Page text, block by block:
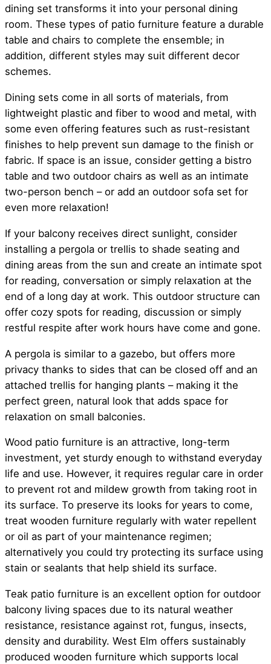
dining set transforms it into your personal dining
room. These types of patio furniture feature a durable
table and chairs to complete the ensemble; in
addition, different styles may suit different decor
schemes.
Dining sets come in all sorts of materials, from
lightweight plastic and fiber to wood and metal, with
some even offering features such as rust-resistant
finishes to help prevent sun damage to the finish or
fabric. If space is an issue, consider getting a bistro
table and two outdoor chairs as well as an intimate
two-person bench – or add an outdoor sofa set for
even more relaxation!
If your balcony receives direct sunlight, consider
installing a pergola or trellis to shade seating and
dining areas from the sun and create an intimate spot
for reading, conversation or simply relaxation at the
end of a long day at work. This outdoor structure can
offer cozy spots for reading, discussion or simply
restful respite after work hours have come and gone.
A pergola is similar to a gazebo, but offers more
privacy thanks to sides that can be closed off and an
attached trellis for hanging plants – making it the
perfect green, natural look that adds space for
relaxation on small balconies.
Wood patio furniture is an attractive, long-term
investment, yet sturdy enough to withstand everyday
life and use. However, it requires regular care in order
to prevent rot and mildew growth from taking root in
its surface. To preserve its looks for years to come,
treat wooden furniture regularly with water repellent
or oil as part of your maintenance regimen;
alternatively you could try protecting its surface using
stain or sealants that help shield its surface.
Teak patio furniture is an excellent option for outdoor
balcony living spaces due to its natural weather
resistance, resistance against rot, fungus, insects,
density and durability. West Elm offers sustainably
produced wooden furniture which supports local